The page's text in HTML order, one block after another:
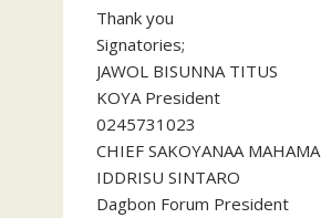
Thank you
Signatories;
JAWOL BISUNNA TITUS
KOYA President
0245731023
CHIEF SAKOYANAA MAHAMA
IDDRISU SINTARO
Dagbon Forum President